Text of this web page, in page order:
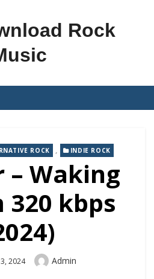
Rock
ROCK , INDIE ROCK
– Waking
320 kbps
2024 Author
Admin